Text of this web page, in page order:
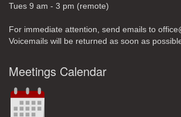
Tues 9 am - 3 pm (remote)
For immediate attention, send emails to
Voicemails will be returned as soon as
Meetings Calendar